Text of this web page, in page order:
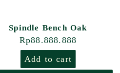
Spindle Bench Oak
Rp88.888.888
Add to cart